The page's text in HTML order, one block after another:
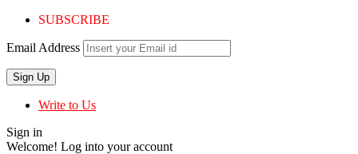
SUBSCRIBE
Email Address
Write to Us
Sign in
Welcome! Log into your account